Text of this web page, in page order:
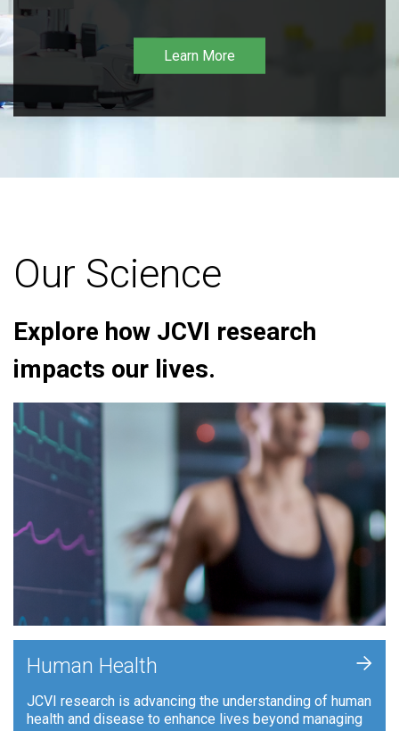
Learn More
Our Science
Explore how JCVI research
impacts our lives.
Human Health
JCVI research is advancing the understanding of human
health and disease to enhance lives beyond managing
+